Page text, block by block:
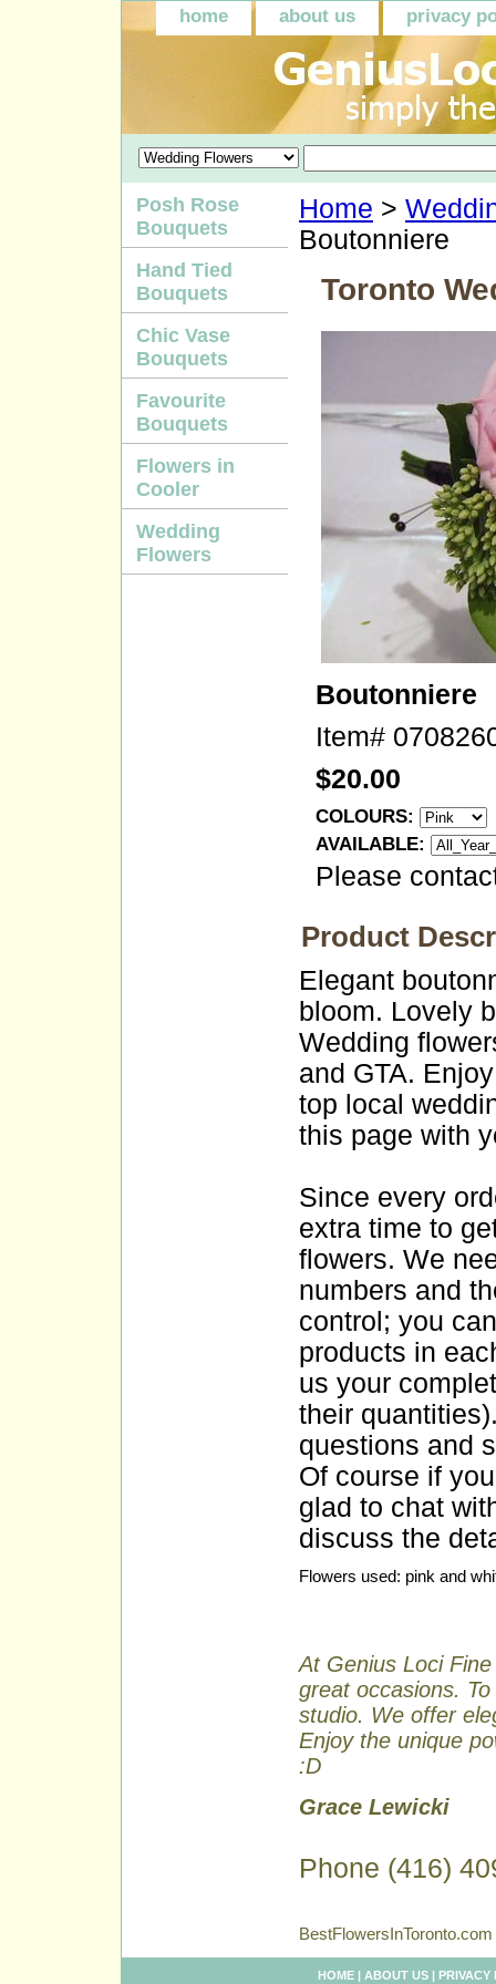
home about us privacy
Home >
Boutonniere
Toronto
Boutonniere
Item#
$20.00
COLOURS:
AVAILABLE:
Please
Product
Elegant
bloom. Lovely
Wedding
and GTA.
top local
this page with
Since every
extra time to
flowers. We
numbers and
control; you
products in
us your
their
questions and
Of course if
glad to chat
discuss the
Flowers used: pink and
At Genius Loci
great occasions.
studio. We offer
Enjoy the unique
:D
Grace Lewicki
Phone (416)
Posh Rose
Bouquets
Hand Tied
Bouquets
Chic Vase
Bouquets
Favourite
Bouquets
Flowers in
Cooler
Wedding
Flowers
HOME | ABOUT US | PRIVACY